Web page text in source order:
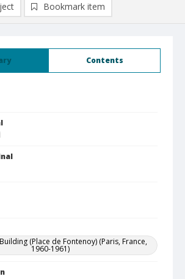
Contents
(Place de Fontenoy) (Paris, France,
1960-1961)
Bookmark item